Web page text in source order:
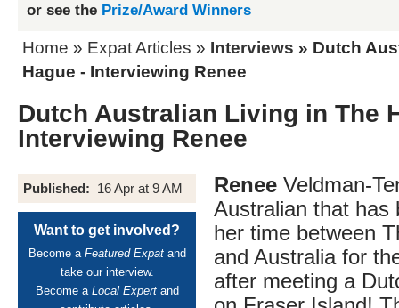
or see the Prize/Award Winners
Home » Expat Articles » Interviews » Dutch
Hague - Interviewing Renee
Dutch Australian Living in The
Interviewing Renee
Published: 16 Apr at 9 AM
Want to get involved?
Become a Featured Expatand
take our interview.
Become a Local Expertand
Renee Veldman-
Australian that has
her time between
and Australia for
after meeting a